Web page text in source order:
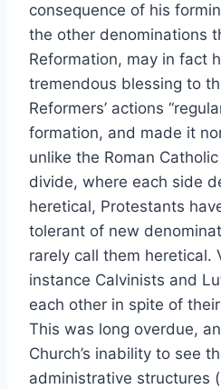
consequence of his
the other denominations
Reformation, may in fact
tremendous blessing to
Reformers’ actions
formation, and made it
unlike the Roman
divide, where each side
heretical, Protestants
tolerant of new
rarely call them heretical.
instance Calvinists and
each other in spite of
This was long overdue,
Church’s inability to see
administrative structures